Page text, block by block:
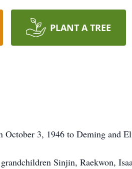
PLANT A TREE
3, 1946 to Deming and
Sinjin, Raekwon,